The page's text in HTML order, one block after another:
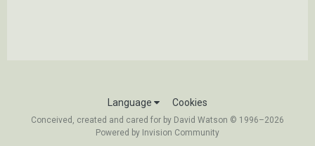
Language Cookies
Conceived, created and cared for by David Watson © 1996–2026
Powered by Invision Community